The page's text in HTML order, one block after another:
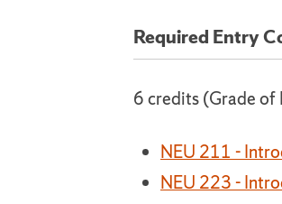
Required Entry
6 credits (Grade of
NEU 211 -
NEU 223 -